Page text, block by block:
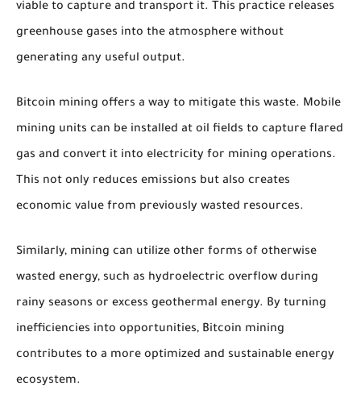
viable to capture and transport it. This practice releases
greenhouse gases into the atmosphere without
generating any useful output.
Bitcoin mining offers a way to mitigate this waste. Mobile
mining units can be installed at oil fields to capture flared
gas and convert it into electricity for mining operations.
This not only reduces emissions but also creates
economic value from previously wasted resources.
Similarly, mining can utilize other forms of otherwise
wasted energy, such as hydroelectric overflow during
rainy seasons or excess geothermal energy. By turning
inefficiencies into opportunities, Bitcoin mining
contributes to a more optimized and sustainable energy
ecosystem.